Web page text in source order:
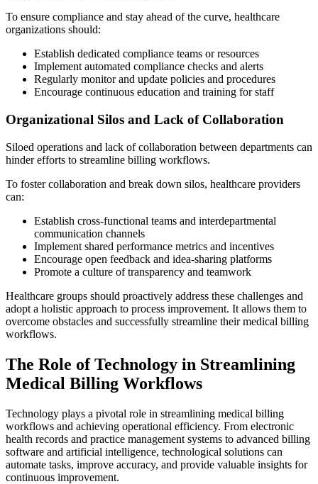
To ensure compliance and stay ahead of the curve, healthcare
organizations should:
Establish dedicated compliance teams or resources
Implement automated compliance checks and alerts
Regularly monitor and update policies and procedures
Encourage continuous education and training for staff
Organizational Silos and Lack of Collaboration
Siloed operations and lack of collaboration between departments can
hinder efforts to streamline billing workflows.
To foster collaboration and break down silos, healthcare providers
can:
Establish cross-functional teams and interdepartmental
communication channels
Implement shared performance metrics and incentives
Encourage open feedback and idea-sharing platforms
Promote a culture of transparency and teamwork
Healthcare groups should proactively address these challenges and
adopt a holistic approach to process improvement. It allows them to
overcome obstacles and successfully streamline their medical billing
workflows.
The Role of Technology in Streamlining
Medical Billing Workflows
Technology plays a pivotal role in streamlining medical billing
workflows and achieving operational efficiency. From electronic
health records and practice management systems to advanced billing
software and artificial intelligence, technological solutions can
automate tasks, improve accuracy, and provide valuable insights for
continuous improvement.